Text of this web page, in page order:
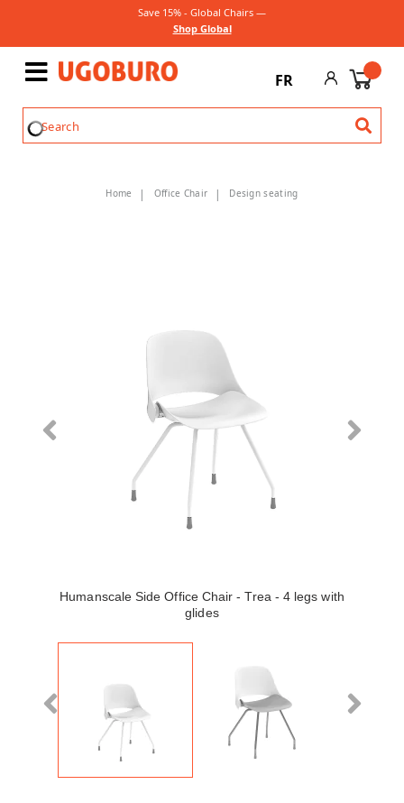
Save 15% - Global Chairs —
Shop Global
FR
Home Office Chair Design seating
Humanscale Side Office Chair - Trea - 4 legs with
glides